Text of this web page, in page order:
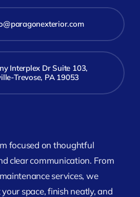
Interplex Dr Suite 103,
Trevose, PA 19053
focused on thoughtful
clear communication. From
services, we
space, finish neatly, and